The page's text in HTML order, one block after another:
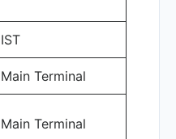
IST
Main Terminal
Main Terminal